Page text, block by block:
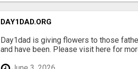
DAY1DAD.ORG
Day1dad is giving flowers to those
and have been. Please visit here for